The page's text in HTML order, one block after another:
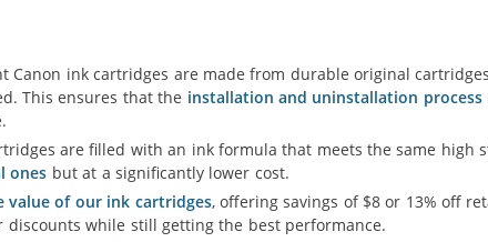
Canon ink cartridges are made from durable original
This ensures that the installation and uninstallation process
are filled with an ink formula that meets the same high
ones but at a significantly lower cost.
value of our ink cartridges, offering savings of $8 or 13% off
discounts while still getting the best performance.